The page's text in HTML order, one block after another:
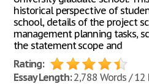
historical perspective of
school, details of the project
management planning tasks,
the statement scope and
Rating:
Essay Length:2,788 Words / 12